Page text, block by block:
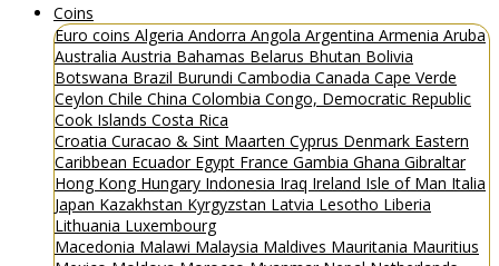
Coins
Euro coins Algeria Andorra Angola Argentina Armenia Aruba
Australia Austria Bahamas Belarus Bhutan Bolivia
Botswana Brazil Burundi Cambodia Canada Cape Verde
Ceylon Chile China Colombia Congo, Democratic Republic
Cook Islands Costa Rica
Croatia Curacao & Sint Maarten Cyprus Denmark Eastern
Caribbean Ecuador Egypt France Gambia Ghana Gibraltar
Hong Kong Hungary Indonesia Iraq Ireland Isle of Man Italia
Japan Kazakhstan Kyrgyzstan Latvia Lesotho Liberia
Lithuania Luxembourg
Macedonia Malawi Malaysia Maldives Mauritania Mauritius